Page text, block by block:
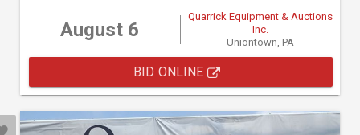
August 6
Quarrick Equipment & Auctions
Inc.
Uniontown, PA
BID ONLINE